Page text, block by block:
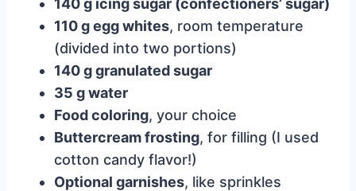
110 g egg whites, room temperature
(divided into two portions)
140 g granulated sugar
35 g water
Food coloring, your choice
Buttercream frosting, for filling (I used
cotton candy flavor!)
Optional garnishes, like sprinkles